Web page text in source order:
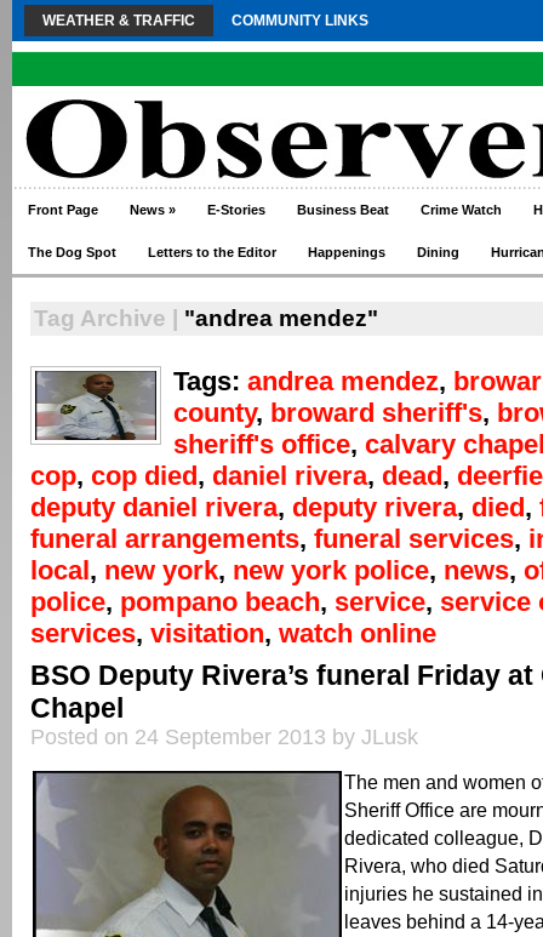
WEATHER & TRAFFIC COMMUNITY LINKS
Front Page News » E-Stories Business Beat Crime Watch
The Dog Spot Letters to the Editor Happenings Dining
Tag Archive | "andrea mendez"
Tags: andrea mendez,
county, broward sheriff's,
sheriff's office, calvary
cop, cop died, daniel rivera, dead,
deputy daniel rivera, deputy rivera, died,
funeral arrangements, funeral services,
local, new york, new york police, news,
police, pompano beach, service, service
services, visitation, watch online
BSO Deputy Rivera’s funeral Friday
Chapel
Posted on 24 September 2013 by JLusk
The men and women
Sheriff Office are
dedicated colleague,
Rivera, who died
injuries he sustained
leaves behind a 14-